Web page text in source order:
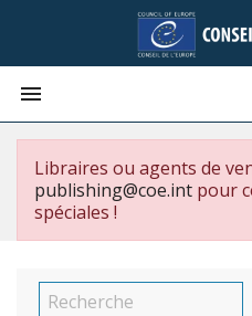

Libraires ou agents de
publishing@coe.int pour
spéciales !